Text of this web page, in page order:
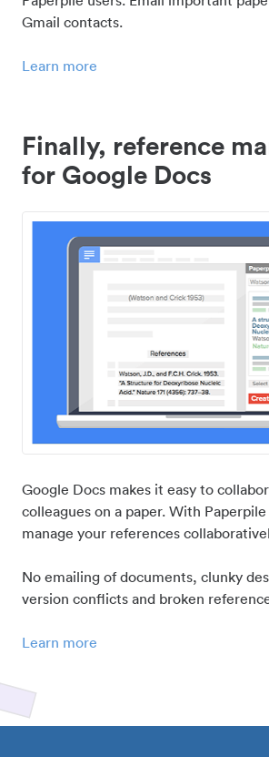
Gmail contacts.
Learn more
Finally, reference
for Google Docs
Google Docs makes it easy to
colleagues on a paper. With
manage your references
No emailing of documents, clunky
version conflicts and broken
Learn more